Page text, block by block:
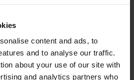
content and ads, to
and to analyse our traffic.
about your use of our site with
and analytics partners who